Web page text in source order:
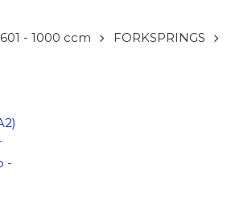
601 - 1000 ccm FORKSPRINGS